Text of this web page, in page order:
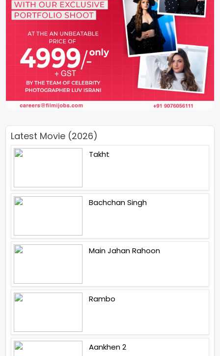
Latest Movie (2026)
Takht
Bachchan Singh
Main Jahan Rahoon
Rambo
Aankhen 2